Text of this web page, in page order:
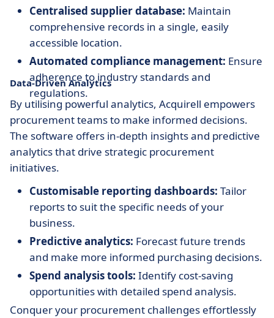
Centralised supplier database: Maintain
comprehensive records in a single, easily
accessible location.
Automated compliance management: Ensure
adherence to industry standards and
regulations.
Data-Driven Analytics
By utilising powerful analytics, Acquirell empowers
procurement teams to make informed decisions.
The software offers in-depth insights and predictive
analytics that drive strategic procurement
initiatives.
Customisable reporting dashboards: Tailor
reports to suit the specific needs of your
business.
Predictive analytics: Forecast future trends
and make more informed purchasing decisions.
Spend analysis tools: Identify cost-saving
opportunities with detailed spend analysis.
Conquer your procurement challenges effortlessly